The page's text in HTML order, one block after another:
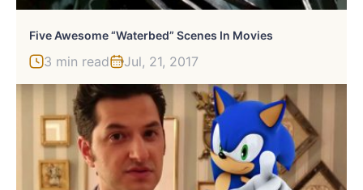
Five Awesome “Waterbed” Scenes In Movies
3 min read Jul, 21, 2017